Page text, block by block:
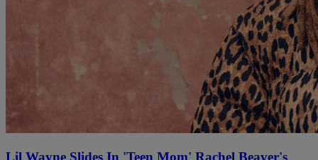
Lil Wayne Slides In 'Teen Mom' Rachel Beaver's